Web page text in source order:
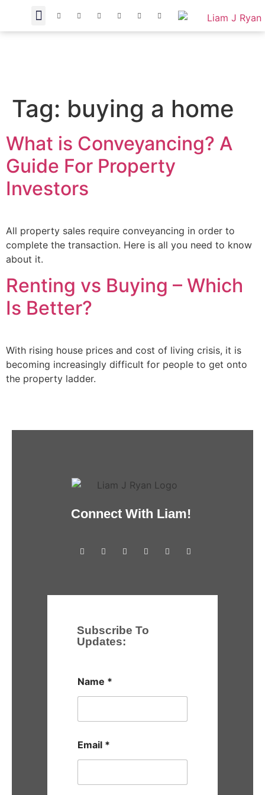
Tag: buying a home
What is Conveyancing? A
Guide For Property
Investors
All property sales require conveyancing in order to
complete the transaction. Here is all you need to know
about it.
Renting vs Buying – Which
Is Better?
With rising house prices and cost of living crisis, it is
becoming increasingly difficult for people to get onto
the property ladder.
Connect With Liam!
Subscribe To
Updates:
Name *
Email *